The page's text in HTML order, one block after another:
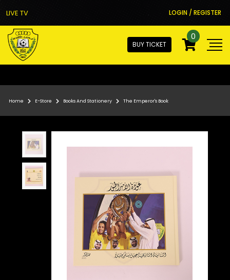
LIVE TV LOGIN / REGISTER
BUY TICKET
0
Home E-Store Books And Stationery The Emperor's Book